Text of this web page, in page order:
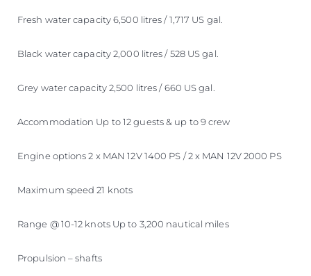
Fresh water capacity 6,500 litres / 1,717 US gal.
Black water capacity 2,000 litres / 528 US gal.
Grey water capacity 2,500 litres / 660 US gal.
Accommodation Up to 12 guests & up to 9 crew
Engine options 2 x MAN 12V 1400 PS / 2 x MAN 12V 2000 PS
Maximum speed 21 knots
Range @ 10-12 knots Up to 3,200 nautical miles
Propulsion – shafts